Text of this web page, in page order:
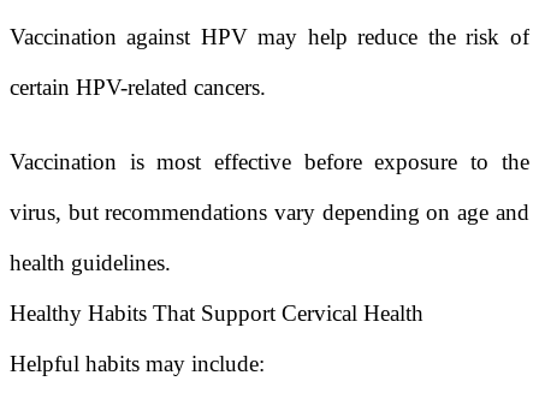
Vaccination against HPV may help reduce the risk of
certain HPV-related cancers.
Vaccination is most effective before exposure to the
virus, but recommendations vary depending on age and
health guidelines.
Healthy Habits That Support Cervical Health
Helpful habits may include: